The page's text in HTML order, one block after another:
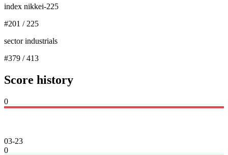
index nikkei-225
#201 / 225
sector industrials
#379 /413
Score history
0
03-23
0